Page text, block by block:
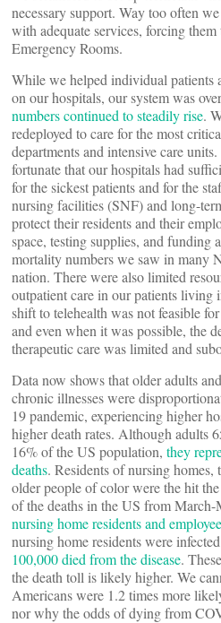
necessary support. Way too often
with adequate services, forcing
Emergency Rooms.
While we helped individual patients
on our hospitals, our system was
numbers continued to steadily rise.
redeployed to care for the most
departments and intensive care
fortunate that our hospitals had
for the sickest patients and for the
nursing facilities (SNF) and long-
protect their residents and their
space, testing supplies, and funding
mortality numbers we saw in many
nation. There were also limited
outpatient care in our patients
shift to telehealth was not feasible
and even when it was possible, the
therapeutic care was limited and
Data now shows that older adults
chronic illnesses were
19 pandemic, experiencing higher
higher death rates. Although adults
16% of the US population, they
deaths. Residents of nursing
older people of color were the hit
of the deaths in the US from
nursing home residents and
nursing home residents were
100,000 died from the disease.
the death toll is likely higher. We
Americans were 1.2 times more
nor why the odds of dying from